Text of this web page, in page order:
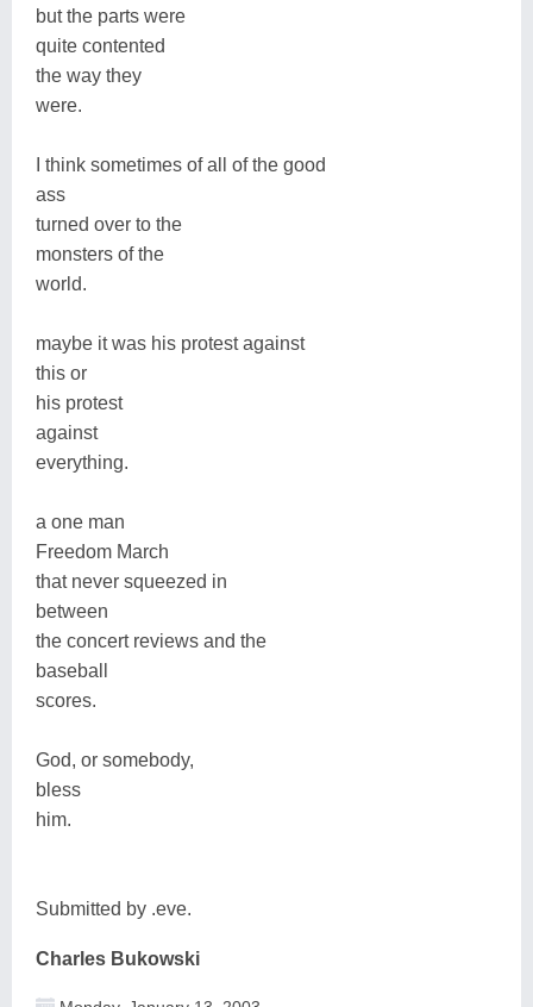
but the parts were
quite contented
the way they
were.
I think sometimes of all of the good
ass
turned over to the
monsters of the
world.
maybe it was his protest against
this or
his protest
against
everything.
a one man
Freedom March
that never squeezed in
between
the concert reviews and the
baseball
scores.
God, or somebody,
bless
him.
Submitted by .eve.
Charles Bukowski